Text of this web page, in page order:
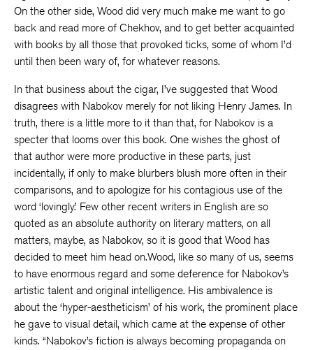
On the other side, Wood did very much make me want to go
back and read more of Chekhov, and to get better acquainted
with books by all those that provoked ticks, some of whom I’d
until then been wary of, for whatever reasons.
In that business about the cigar, I’ve suggested that Wood
disagrees with Nabokov merely for not liking Henry James. In
truth, there is a little more to it than that, for Nabokov is a
specter that looms over this book. One wishes the ghost of
that author were more productive in these parts, just
incidentally, if only to make blurbers blush more often in their
comparisons, and to apologize for his contagious use of the
word ‘lovingly.’ Few other recent writers in English are so
quoted as an absolute authority on literary matters, on all
matters, maybe, as Nabokov, so it is good that Wood has
decided to meet him head on.Wood, like so many of us, seems
to have enormous regard and some deference for Nabokov’s
artistic talent and original intelligence. His ambivalence is
about the ‘hyper-aestheticism’ of his work, the prominent place
he gave to visual detail, which came at the expense of other
kinds. “Nabokov’s fiction is always becoming propaganda on